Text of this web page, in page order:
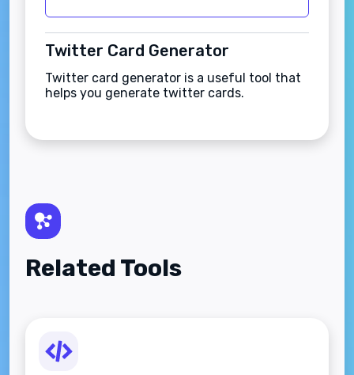
Twitter Card Generator
Twitter card generator is a useful tool that
helps you generate twitter cards.
Related Tools